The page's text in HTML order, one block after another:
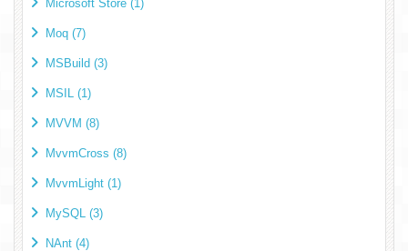
Microsoft Store (1)
Moq (7)
MSBuild (3)
MSIL (1)
MVVM (8)
MvvmCross (8)
MvvmLight (1)
MySQL (3)
NAnt (4)